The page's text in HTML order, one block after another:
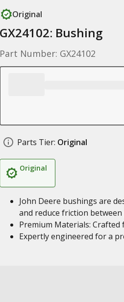
Original
GX24102: Bushing
Part Number: GX24102
Parts Tier: Original
Original
John Deere bushings are
and reduce friction
Premium Materials:
Expertly engineered for a